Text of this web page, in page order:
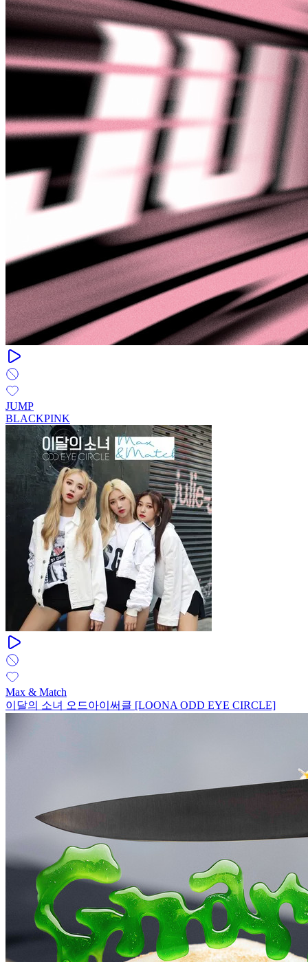
JUMP
BLACKPINK
Max & Match
이달의 소녀 오드아이써클 [LOONA ODD EYE CIRCLE]